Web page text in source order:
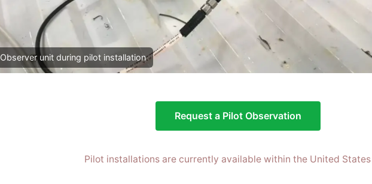
Observer unit during pilot installation
Request a Pilot Observation
Pilot installations are currently available within the United